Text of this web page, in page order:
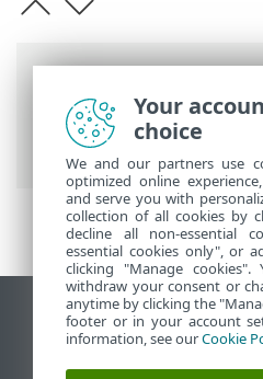
ESET Online Help
Management plugin
View desktop site
End of Life
Your
choice
We and our partners use
optimized online
and serve you with
collection of all cookies by
decline all non-essential
essential cookies only", or
clicking "Manage
withdraw your consent or
anytime by clicking the
footer or in your account
information, see ourCookie